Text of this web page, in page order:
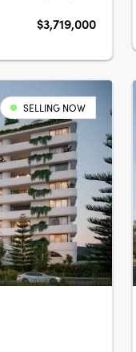
$3,719,000
SELLING NOW